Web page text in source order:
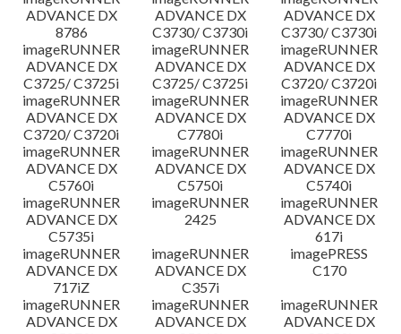
ADVANCE DX
8786
ADVANCE DX
C3730/ C3730i
ADVANCE DX
C3730/ C3730i
imageRUNNER
ADVANCE DX
C3725/ C3725i
imageRUNNER
ADVANCE DX
C3725/ C3725i
imageRUNNER
ADVANCE DX
C3720/ C3720i
imageRUNNER
ADVANCE DX
C3720/ C3720i
imageRUNNER
ADVANCE DX
C7780i
imageRUNNER
ADVANCE DX
C7770i
imageRUNNER
ADVANCE DX
C5760i
imageRUNNER
ADVANCE DX
C5750i
imageRUNNER
ADVANCE DX
C5740i
imageRUNNER
ADVANCE DX
C5735i
imageRUNNER
2425
imageRUNNER
ADVANCE DX
617i
imageRUNNER
ADVANCE DX
717iZ
imageRUNNER
ADVANCE DX
C357i
imagePRESS
C170
imageRUNNER
ADVANCE DX
imageRUNNER
ADVANCE DX
imageRUNNER
ADVANCE DX